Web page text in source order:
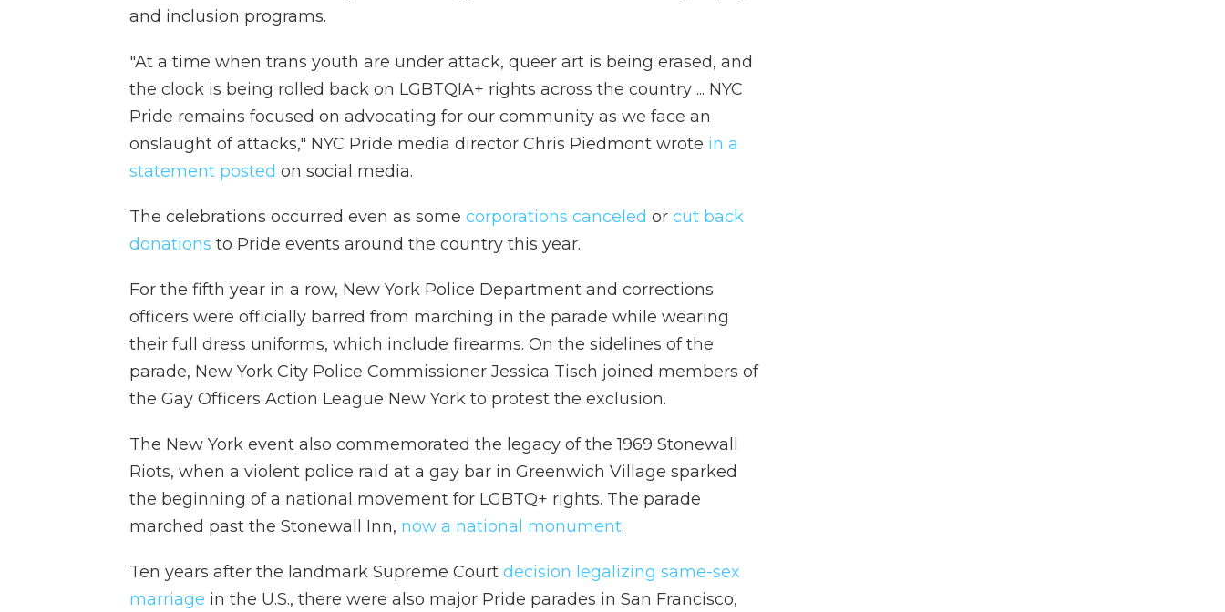
and inclusion programs.
"At a time when trans youth are under attack, queer art is being erased, and
the clock is being rolled back on LGBTQIA+ rights across the country ... NYC
Pride remains focused on advocating for our community as we face an
onslaught of attacks," NYC Pride media director Chris Piedmont wrote in a
statement posted on social media.
The celebrations occurred even as some corporations canceled or cut back
donations to Pride events around the country this year.
For the fifth year in a row, New York Police Department and corrections
officers were officially barred from marching in the parade while wearing
their full dress uniforms, which include firearms. On the sidelines of the
parade, New York City Police Commissioner Jessica Tisch joined members of
the Gay Officers Action League New York to protest the exclusion.
The New York event also commemorated the legacy of the 1969 Stonewall
Riots, when a violent police raid at a gay bar in Greenwich Village sparked
the beginning of a national movement for LGBTQ+ rights. The parade
marched past the Stonewall Inn, now a national monument.
Ten years after the landmark Supreme Court decision legalizing same-sex
marriage in the U.S., there were also major Pride parades in San Francisco,